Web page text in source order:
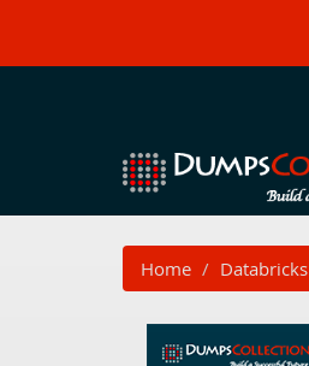
Home Databricks